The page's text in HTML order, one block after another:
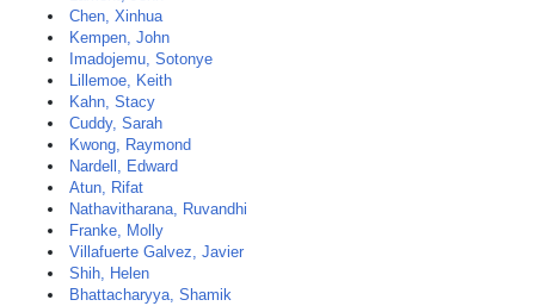
Chen, Xinhua
Kempen, John
Imadojemu, Sotonye
Lillemoe, Keith
Kahn, Stacy
Cuddy, Sarah
Kwong, Raymond
Nardell, Edward
Atun, Rifat
Nathavitharana, Ruvandhi
Franke, Molly
Villafuerte Galvez, Javier
Shih, Helen
Bhattacharyya, Shamik